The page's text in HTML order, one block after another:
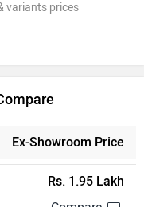
variants prices
Ex-Showroom Price
Rs. 1.95 Lakh